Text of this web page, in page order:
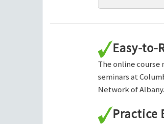
Easy-to-
The online course
seminars at
Network of Albany.
Practice